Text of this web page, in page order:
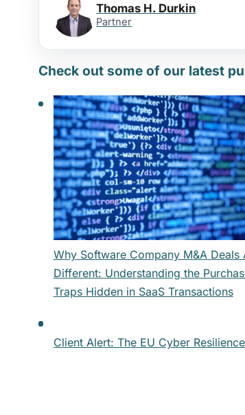
Thomas H. Durkin
Partner
Check out some of our latest
Why Software Company M&A Deals
Different: Understanding the
Traps Hidden in SaaS Transactions
Client Alert: The EU Cyber